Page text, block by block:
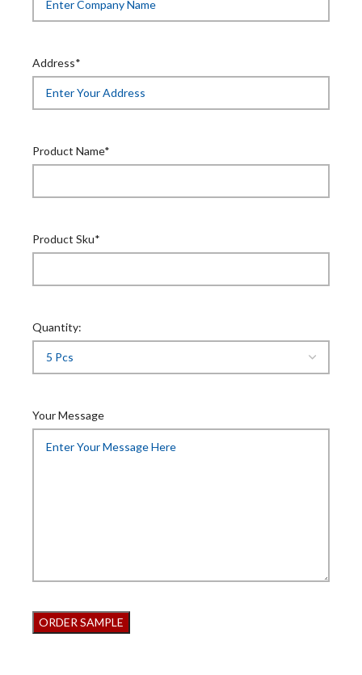
Address*
Product Name*
Product Sku*
Quantity:
Your Message